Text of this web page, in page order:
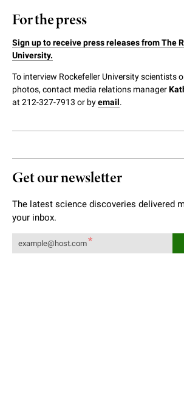
For the press
Sign up to receive press releases from The
University.
To interview Rockefeller University scientists
photos, contact media relations manager
at 212-327-7913 or byemail.
Get our newsletter
The latest science discoveries delivered
your inbox.